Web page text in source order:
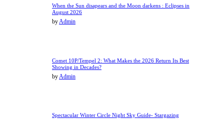
When the Sun disapears and the Moon darkens : Eclipses in
August 2026
byAdmin
Comet 10P/Tempel 2: What Makes the 2026 Return Its Best
Showing in Decades?
by Admin
Spectacular Winter Circle Night Sky Guide- Stargazing